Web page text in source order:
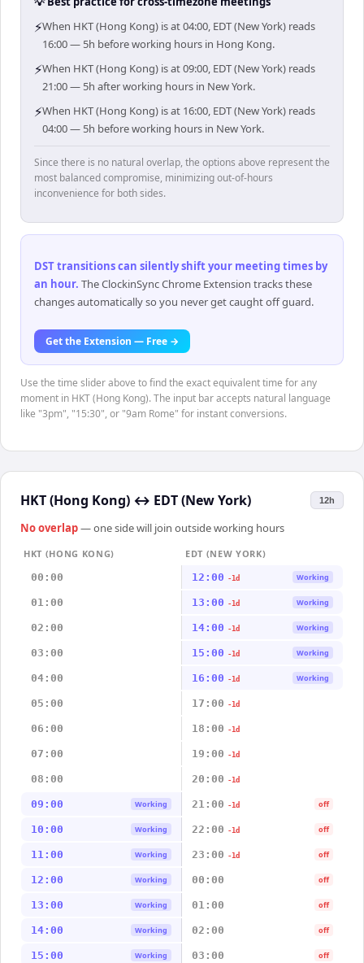
⚡When HKT (Hong Kong) is at 04:00, EDT (New York) reads
16:00 — 5h before working hours in Hong Kong.
⚡When HKT (Hong Kong) is at 09:00, EDT (New York) reads
21:00 — 5h after working hours in New York.
⚡When HKT (Hong Kong) is at 16:00, EDT (New York) reads
04:00 — 5h before working hours in New York.
Since there is no natural overlap, the options above represent the
most balanced compromise, minimizing out-of-hours
inconvenience for both sides.
DST transitions can silently shift your meeting times by
an hour. The ClockinSync Chrome Extension tracks these
changes automatically so you never get caught off guard.
Get the Extension — Free →
Use the time slider above to find the exact equivalent time for any
moment in HKT (Hong Kong). The input bar accepts natural language
like "3pm", "15:30", or "9am Rome" for instant conversions.
HKT (Hong Kong) ↔ EDT (New York) 12h
No overlap— one side will join outside working hours
HKT (HONG KONG)
EDT (NEW YORK)
00:00
12:00 -1d Working
01:00 13:00 -1d Working
02:00 14:00 -1d Working
03:00 15:00 -1d Working
04:00 16:00 -1d Working
05:00 17:00 -1d
06:00 18:00 -1d
07:00 19:00 -1d
08:00 20:00 -1d
09:00 Working 21:00 -1d off
10:00 Working 22:00 -1d off
11:00 Working 23:00 -1d off
12:00 Working 00:00 off
13:00 Working 01:00 off
14:00 Working 02:00 off
15:00 Working 03:00 off